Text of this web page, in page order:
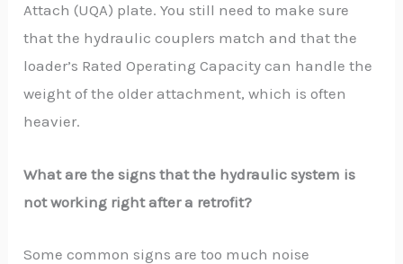
Attach (UQA) plate. You still need to make sure
that the hydraulic couplers match and that the
loader’s Rated Operating Capacity can handle the
weight of the older attachment, which is often
heavier.
What are the signs that the hydraulic system is
not working right after a retrofit?
Some common signs are too much noise